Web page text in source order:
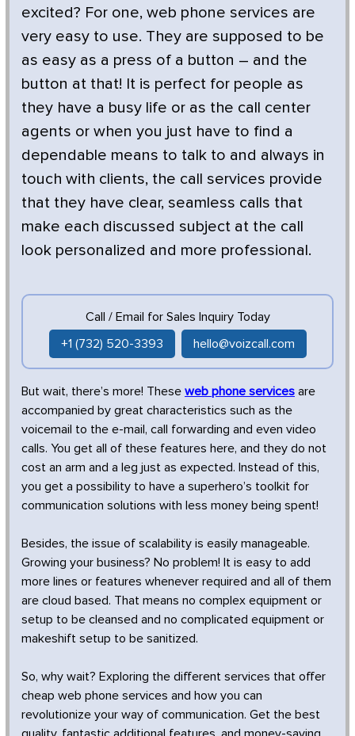
excited? For one, web phone services are
very easy to use. They are supposed to be
as easy as a press of a button – and the
button at that! It is perfect for people as
they have a busy life or as the call center
agents or when you just have to find a
dependable means to talk to and always in
touch with clients, the call services provide
that they have clear, seamless calls that
make each discussed subject at the call
look personalized and more professional.
Call / Email for Sales Inquiry Today
+1 (732) 520-3393 hello@voizcall.com
But wait, there’s more! These web phone services are
accompanied by great characteristics such as the
voicemail to the e-mail, call forwarding and even video
calls. You get all of these features here, and they do not
cost an arm and a leg just as expected. Instead of this,
you get a possibility to have a superhero’s toolkit for
communication solutions with less money being spent!
Besides, the issue of scalability is easily manageable.
Growing your business? No problem! It is easy to add
more lines or features whenever required and all of them
are cloud based. That means no complex equipment or
setup to be cleansed and no complicated equipment or
makeshift setup to be sanitized.
So, why wait? Exploring the different services that offer
cheap web phone services and how you can
revolutionize your way of communication. Get the best